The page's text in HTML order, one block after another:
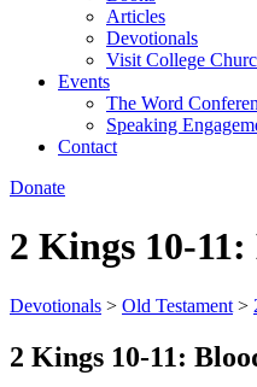
Articles
Devotionals
Visit College
Events
The Word
Speaking
Contact
Donate
2 Kings 10-
Devotionals > Old Testament >
2 Kings 10-11: